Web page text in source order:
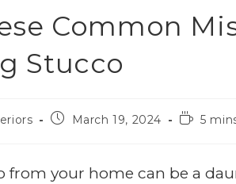
Common
Stucco
March 19, 2024 5
from your home can be a